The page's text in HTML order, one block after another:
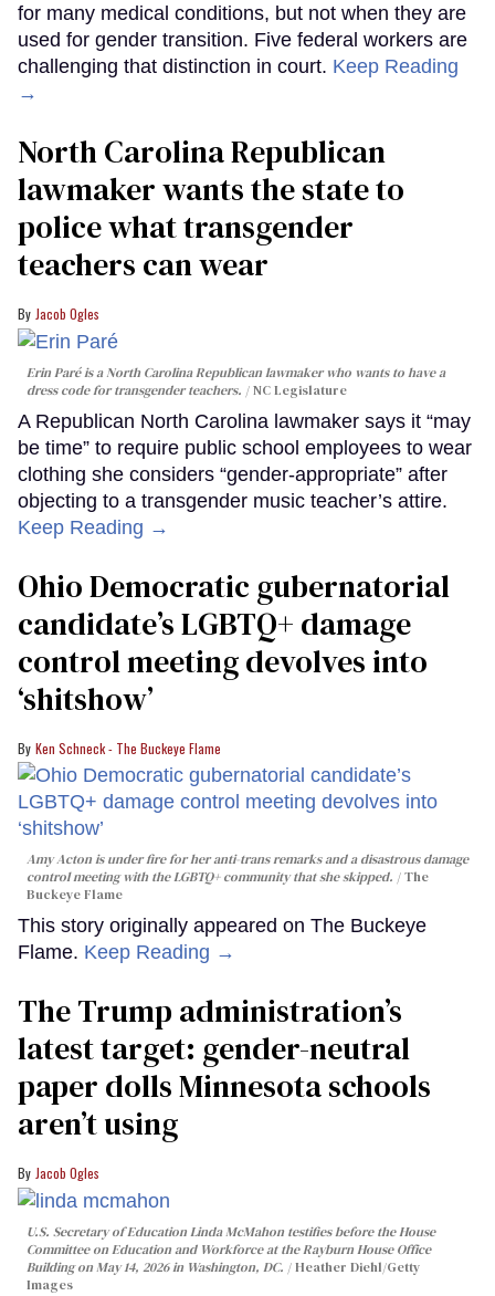
for many medical conditions, but not when they are
used for gender transition. Five federal workers are
challenging that distinction in court. Keep Reading
→
North Carolina Republican
lawmaker wants the state to
police what transgender
teachers can wear
Jacob Ogles
Erin Paré is a North Carolina Republican lawmaker who wants to have a
dress code for transgender teachers.
NC Legislature
A Republican North Carolina lawmaker says it “may
be time” to require public school employees to wear
clothing she considers “gender-appropriate” after
objecting to a transgender music teacher’s attire.
Keep Reading →
Ohio Democratic gubernatorial
candidate’s LGBTQ+ damage
control meeting devolves into
‘shitshow’
Ken Schneck - The Buckeye Flame
Amy Acton is under fire for her anti-trans remarks and a disastrous damage
control meeting with the LGBTQ+ community that she skipped.
The
Buckeye Flame
This story originally appeared on The Buckeye
Flame. Keep Reading →
The Trump administration’s
latest target: gender-neutral
paper dolls Minnesota schools
aren’t using
Jacob Ogles
U.S. Secretary of Education Linda McMahon testifies before the House
Committee on Education and Workforce at the Rayburn House Office
Building on May 14, 2026 in Washington, DC.
Heather Diehl/Getty
Images